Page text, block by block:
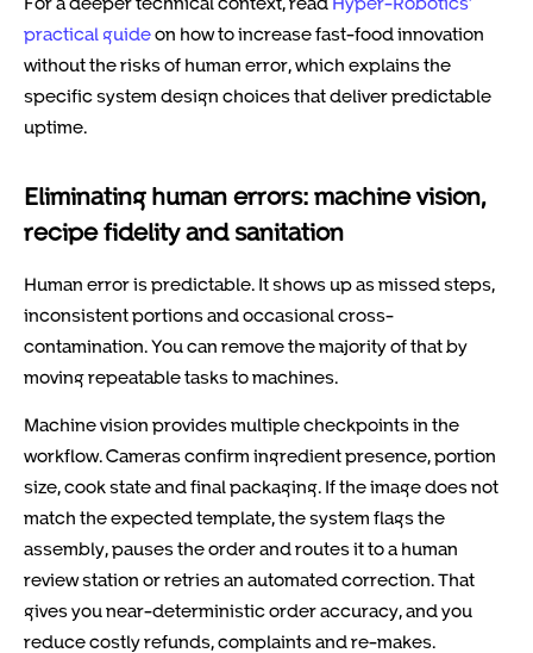
practical guideon how to increase fast-food innovation
without the risks of human error, which explains the
specific system design choices that deliver predictable
uptime.
Eliminating human errors: machine vision,
recipe fidelity and sanitation
Human error is predictable. It shows up as missed steps,
inconsistent portions and occasional cross-
contamination. You can remove the majority of that by
moving repeatable tasks to machines.
Machine vision provides multiple checkpoints in the
workflow. Cameras confirm ingredient presence, portion
size, cook state and final packaging. If the image does not
match the expected template, the system flags the
assembly, pauses the order and routes it to a human
review station or retries an automated correction. That
gives you near-deterministic order accuracy, and you
reduce costly refunds, complaints and re-makes.